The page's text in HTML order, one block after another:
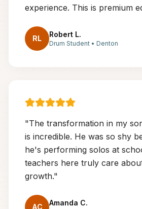
experience. This is premium
RL Robert L.
Drum Student • Denton
"The transformation in my
is incredible. He was so shy
he's performing solos at
teachers here truly care
growth."
AC Amanda C.